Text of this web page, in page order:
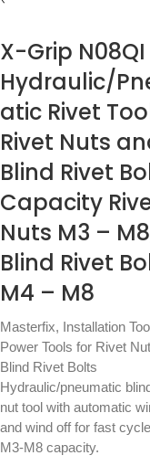
X-Grip N08QI
Hydraulic/
atic Rivet
Rivet Nuts
Blind Rivet
Capacity
Nuts M3 –
Blind Rivet
M4 – M8
Masterfix, Installation
Power Tools for Rivet
Blind Rivet Bolts
Hydraulic/pneumatic
nut tool with automatic
and wind off for fast
M3-M8 capacity.